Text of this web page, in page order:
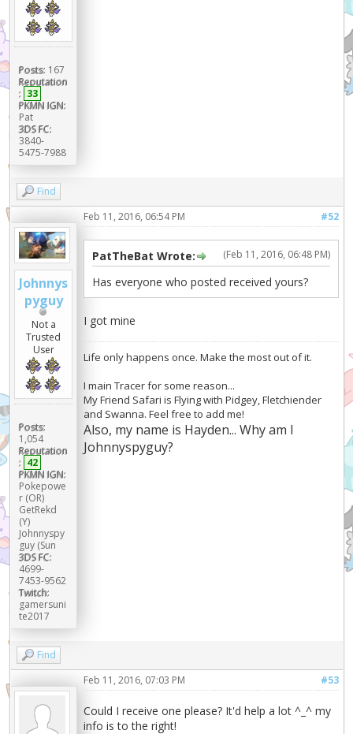
Posts: 167
Reputation
: 33
PKMN IGN:
Pat
3DS FC:
3840-
5475-7988
Find
Johnnys
pyguy
Not a
Trusted
User
Posts:
1,054
Reputation
: 42
PKMN IGN:
Pokepowe
r (OR)
GetRekd
(Y)
Johnnyspy
guy (Sun
3DS FC:
4699-
7453-9562
Twitch:
gamersuni
te2017
#52
Feb 11, 2016, 06:54 PM
(Feb 11, 2016, 06:48 PM)
PatTheBat Wrote:
Has everyone who posted received yours?
I got mine
Life only happens once. Make the most out of it.
I main Tracer for some reason...
My Friend Safari is Flying with Pidgey, Fletchiender
and Swanna. Feel free to add me!
Also, my name is Hayden... Why am I
Johnnyspyguy?
Find
#53
Feb 11, 2016, 07:03 PM
Could I receive one please? It'd help a lot ^_^ my
info is to the right!